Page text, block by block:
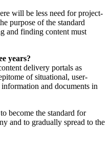
will be less need for project-
purpose of the standard
and finding content must
years?
delivery portals as
of situational, user-
and documents in
become the standard for
and to gradually spread to the